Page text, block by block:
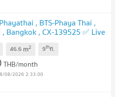
, BTS-Phaya Thai ,
Bangkok , CX-139525 ✅ Live
✅ 🔥🔥🔥
46.6 m2 9thfl.
THB/month
08/2026 2:33:00